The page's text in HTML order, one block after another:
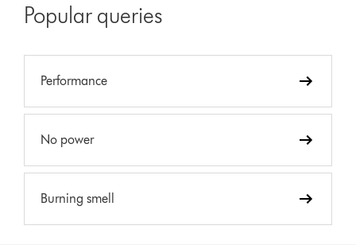
Popular queries
Performance
No power
Burning smell